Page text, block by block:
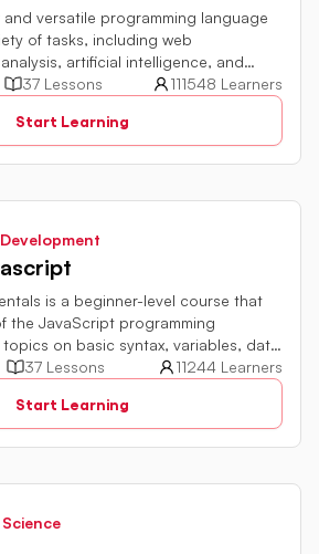
versatile programming language
of tasks, including web
artificial intelligence, and
37 Lessons
111548 Learners
Start Learning
is a beginner-level course that
the JavaScript programming
on basic syntax, variables, data
in JavaScript. It also includes
your skills.
37 Lessons
11244 Learners
Start Learning